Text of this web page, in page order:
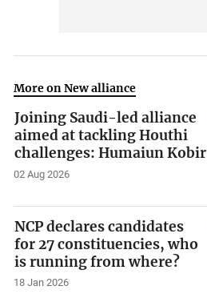
More on New alliance
Joining Saudi-led alliance
aimed at tackling Houthi
challenges: Humaiun Kobir
02 Aug 2026
NCP declares candidates
for 27 constituencies, who
is running from where?
18 Jan 2026